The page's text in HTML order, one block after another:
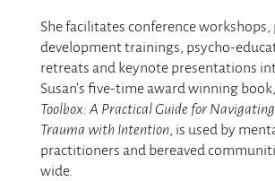
She facilitates conference workshops,
development trainings, psycho-
retreats and keynote presentations
Susan’s five-time award winning book,
Toolbox: A Practical Guide for
Trauma with Intention, is used by
practitioners and bereaved
wide.